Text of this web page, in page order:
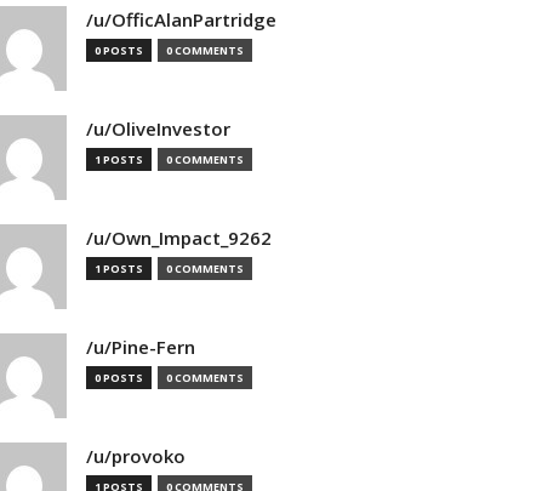
/u/OfficAlanPartridge
0 POSTS 0 COMMENTS
/u/OliveInvestor
1 POSTS 0 COMMENTS
/u/Own_Impact_9262
1 POSTS 0 COMMENTS
/u/Pine-Fern
0 POSTS 0 COMMENTS
/u/provoko
1 POSTS 0 COMMENTS